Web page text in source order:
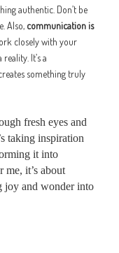
authentic. Don’t be
Also, communication is
closely with your
It’s a
something truly
fresh eyes and
taking inspiration
it into
it’s about
joy and wonder into